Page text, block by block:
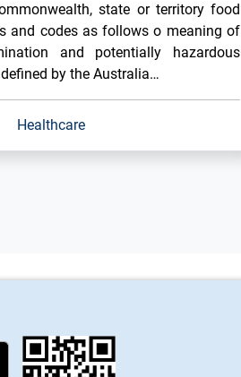
state or territory food
and codes as follows o meaning of
and potentially hazardous
by the Australia…
Healthcare